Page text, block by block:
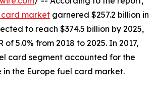
card market garnered $257.2 billion in
to reach $374.5 billion by 2025,
of 5.0% from 2018 to 2025. In 2017,
card segment accounted for the
in the Europe fuel card market.